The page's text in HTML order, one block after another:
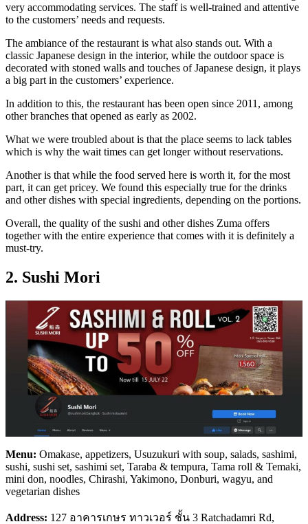
very accommodating services. The staff is well-trained and attentive
to the customers’ needs and requests.
The ambiance of the restaurant is what also stands out. With a
classic Japanese design in the interior, while the outdoor space is
decorated with stoned walls and touches of Japanese design, it plays
a big part in the customers’ experience.
In addition to this, the restaurant has been open since 2011, among
other branches that opened as early as 2002.
What we were troubled about is that the place seems to lack tables
which is why the wait times can get longer without reservations.
Another is that while the food served here is worth it, for the most
part, it can get pricey. We found this especially true for the drinks
and other dishes with special ingredients, depending on the portions.
Overall, the quality of the sushi and other dishes Zuma offers
together with the entire experience that comes with it is definitely a
must-try.
2. Sushi Mori
Menu: Omakase, appetizers, Usuzukuri with soup, salads, sashimi,
sushi, sushi set, sashimi set, Taraba & tempura, Tama roll & Temaki,
mini don, noodles, Chirashi, Yakimono, Donburi, wagyu, and
vegetarian dishes
Address: 127 อาคารเกษร ทาวเวอร์ ชั้น 3 Ratchadamri Rd,